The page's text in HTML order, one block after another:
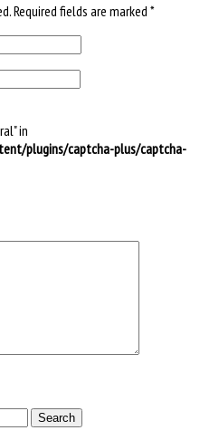
Required fields are marked *
in
plugins/captcha-plus/captcha-